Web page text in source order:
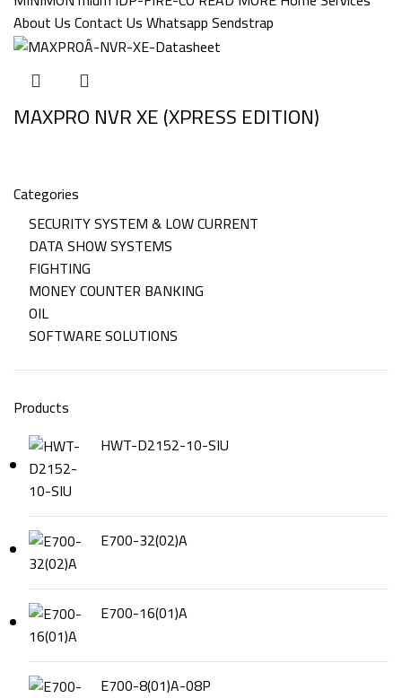
Categories
SECURITY SYSTEM & LOW CURRENT
DATA SHOW SYSTEMS
FIGHTING
MONEY COUNTER BANKING
OIL
SOFTWARE SOLUTIONS
Products
HWT-D2152-10-SIU
E700-32(02)A
E700-16(01)A
E700-8(01)A-08P
MAXPRO NVR XE (XPRESS EDITION)